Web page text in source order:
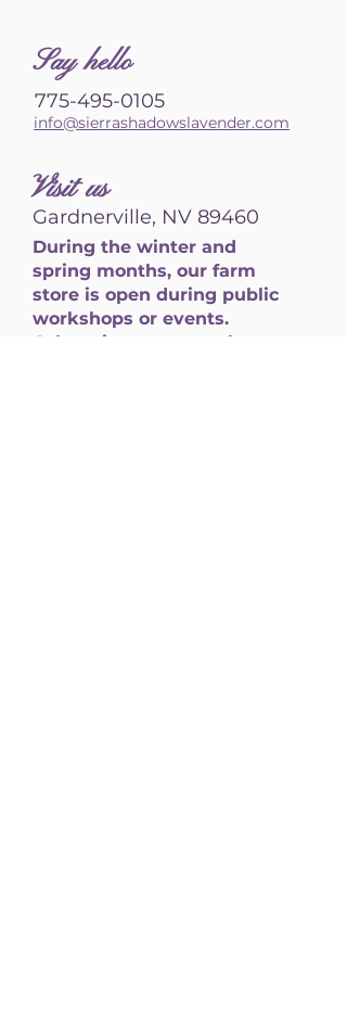
Say hello
775-495-0105
info@sierrashadowslavender.com
Visit us
Gardnerville, NV 89460
During the winter and
spring months, our farm
store is open during public
workshops or events.
Otherwise, we are only open